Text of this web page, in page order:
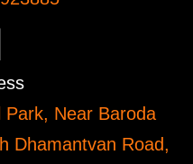
Park, Near Baroda
Dhamantvan Road,